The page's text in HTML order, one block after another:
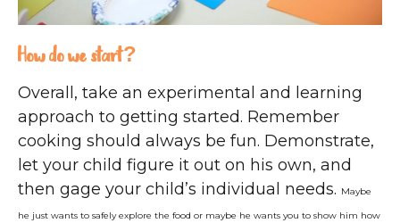
How do we start?
Overall, take an experimental and learning
approach to getting started. Remember
cooking should always be fun. Demonstrate,
let your child figure it out on his own, and
then gage your child’s individual needs. Maybe
he just wants to safely explore the food or maybe he wants you to show him how